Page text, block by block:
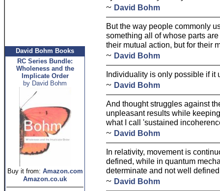
David Bohm Books
RC Series Bundle:
Wholeness and the
Implicate Order
by David Bohm
Buy it from: Amazon.com
Amazon.co.uk
~ David Bohm
But the way people commonly
something all of whose parts
their mutual action, but for their
~ David Bohm
Individuality is only possible if it
~ David Bohm
And thought struggles against
unpleasant results while
what I call 'sustained
~ David Bohm
In relativity, movement is
defined, while in quantum
determinate and not well
~ David Bohm